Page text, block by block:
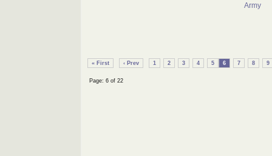
Army
« First ‹ Prev 1 2 3 4 5 6 7 8 9
Page: 6 of 22